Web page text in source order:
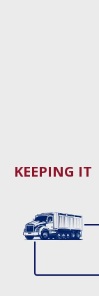
KEEPING IT